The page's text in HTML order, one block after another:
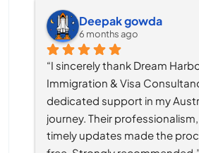
Deepak gowda
6 months ago
“I sincerely thank Dream
Immigration & Visa
dedicated support in my
journey. Their
timely updates made the